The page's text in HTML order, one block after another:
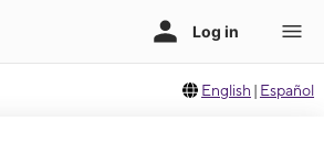
English | Español